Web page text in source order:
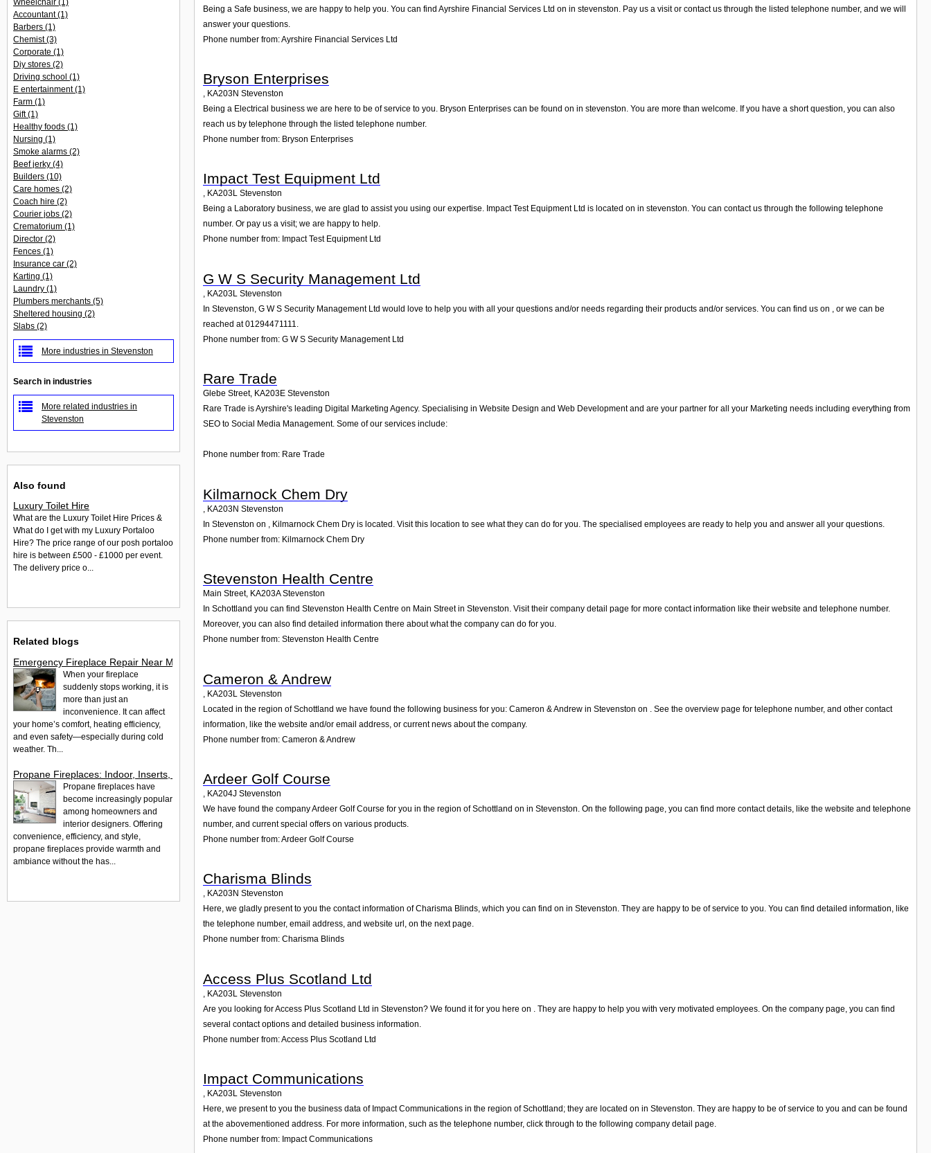
Being a Safe business, we are happy to help you. You can find Ayrshire Financial Services Ltd on in stevenston. Pay us a visit or contact us through the listed telephone number, and we will
answer your questions.
Phone number from: Ayrshire Financial Services Ltd
Bryson Enterprises
, KA203N Stevenston
Being a Electrical business we are here to be of service to you. Bryson Enterprises can be found on in stevenston. You are more than welcome. If you have a short question, you can also
reach us by telephone through the listed telephone number.
Phone number from: Bryson Enterprises
Impact Test Equipment Ltd
, KA203L Stevenston
Being a Laboratory business, we are glad to assist you using our expertise. Impact Test Equipment Ltd is located on in stevenston. You can contact us through the following telephone
number. Or pay us a visit; we are happy to help.
Phone number from: Impact Test Equipment Ltd
G W S Security Management Ltd
, KA203L Stevenston
In Stevenston, G W S Security Management Ltd would love to help you with all your questions and/or needs regarding their products and/or services. You can find us on , or we can be
reached at 01294471111.
Phone number from: G W S Security Management Ltd
Rare Trade
Glebe Street, KA203E Stevenston
Rare Trade is Ayrshire's leading Digital Marketing Agency. Specialising in Website Design and Web Development and are your partner for all your Marketing needs including everything from
SEO to Social Media Management. Some of our services include:
Phone number from: Rare Trade
Kilmarnock Chem Dry
KA203N Stevenston
In Stevenston on , Kilmarnock Chem Dry is located. Visit this location to see what they can do for you. The specialised employees are ready to help you and answer all your questions.
Phone number from: Kilmarnock Chem Dry
Stevenston Health Centre
Main Street, KA203A Stevenston
In Schottland you can find Stevenston Health Centre on Main Street in Stevenston. Visit their company detail page for more contact information like their website and telephone number.
Moreover, you can also find detailed information there about what the company can do for you.
Phone number from: Stevenston Health Centre
Cameron & Andrew
KA203L Stevenston
Located in the region of Schottland we have found the following business for you: Cameron & Andrew in Stevenston on . See the overview page for telephone number, and other contact
information, like the website and/or email address, or current news about the company.
Phone number from: Cameron & Andrew
Ardeer Golf Course
, KA204J Stevenston
We have found the company Ardeer Golf Course for you in the region of Schottland on in Stevenston. On the following page, you can find more contact details, like the website and telephone
number, and current special offers on various products.
Phone number from: Ardeer Golf Course
Charisma Blinds
, KA203N Stevenston
Here, we gladly present to you the contact information of Charisma Blinds, which you can find on in Stevenston. They are happy to be of service to you. You can find detailed information, like
the telephone number, email address, and website url, on the next page.
Phone number from: Charisma Blinds
Access Plus Scotland Ltd
, KA203L Stevenston
Are you looking for Access Plus Scotland Ltd in Stevenston? We found it for you here on . They are happy to help you with very motivated employees. On the company page, you can find
several contact options and detailed business information.
Phone number from: Access Plus Scotland Ltd
Impact Communications
, KA203L Stevenston
Here, we present to you the business data of Impact Communications in the region of Schottland; they are located on in Stevenston. They are happy to be of service to you and can be found
at the abovementioned address. For more information, such as the telephone number, click through to the following company detail page.
Phone number from: Impact Communications
Wheelchair (1)
Accountant(1)
Barbers (1)
Chemist(3)
Corporate (1)
Diy stores (2)
Driving school (1)
E entertainment(1)
Farm (1)
Gift(1)
Healthy foods (1)
Nursing (1)
Smoke alarms (2)
Beef jerky (4)
Builders (10)
Care homes (2)
Coach hire (2)
Courier jobs (2)
Crematorium (1)
Director (2)
Fences (1)
Insurance car (2)
Karting (1)
Laundry (1)
Plumbers merchants (5)
Sheltered housing (2)
Slabs (2)
More industries in Stevenston
Search in industries
More related industries in
Stevenston
Also found
Luxury Toilet Hire
What are the Luxury Toilet Hire Prices &
What do I get with my Luxury Portaloo
Hire? The price range of our posh portaloo
hire is between £500 - £1000 per event.
The delivery price o...
Related blogs
Emergency Fireplace Repair Near Me - 24/7 Fast Help Guide
When your fireplace
suddenly stops working, it is
more than just an
inconvenience. It can affect
your home’s comfort, heating efficiency,
and even safety—especially during cold
weather. Th...
Propane Fireplaces: Indoor, Inserts, Ventless & Outdoor Opti
Propane fireplaces have
become increasingly popular
among homeowners and
interior designers. Offering
convenience, efficiency, and style,
propane fireplaces provide warmth and
ambiance without the has...